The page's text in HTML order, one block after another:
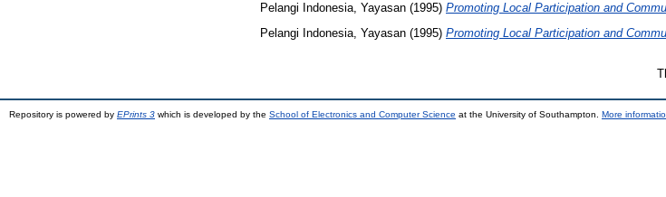
Pelangi Indonesia, Yayasan (1995) Promoting Local Participation and
Pelangi Indonesia, Yayasan (1995) Promoting Local Participation and
Repository is powered by EPrints 3 which is developed by the School of Electronics and Computer Science at the University of Southampton. More